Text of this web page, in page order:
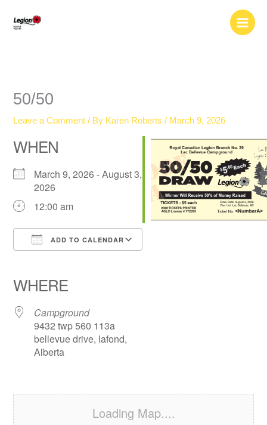
50/50
Leave a Comment / By Karen Roberts/ March 9, 2026
WHEN
March 9, 2026 - August 3,
2026
12:00 am
ADD TO CALENDAR
WHERE
Campground
9432 twp 560 113a
bellevue drive, lafond,
Alberta
Loading Map....